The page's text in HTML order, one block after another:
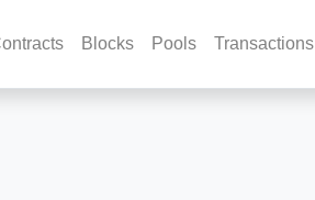
Blocks Pools Transactions